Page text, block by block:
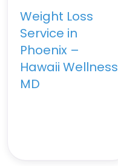
Weight Loss
Service in
Phoenix –
Hawaii Wellness
MD